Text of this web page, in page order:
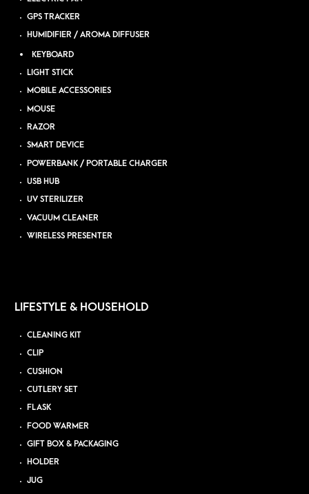
GPS TRACKER
HUMIDIFIER / AROMA DIFFUSER
KEYBOARD
LIGHT STICK
MOBILE ACCESSORIES
MOUSE
RAZOR
SMART DEVICE
POWERBANK / PORTABLE CHARGER
USB HUB
UV STERILIZER
VACUUM CLEANER
WIRELESS PRESENTER
LIFESTYLE & HOUSEHOLD
CLEANING KIT
CLIP
CUSHION
CUTLERY SET
FLASK
FOOD WARMER
GIFT BOX & PACKAGING
HOLDER
JUG